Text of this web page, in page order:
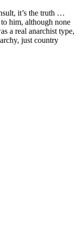
it’s the truth …
him, although none
a real anarchist type,
just country